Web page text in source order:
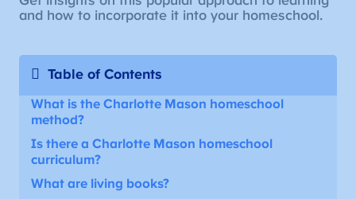
and how to incorporate it into your homeschool.
Table of Contents
What is the Charlotte Mason homeschool
method?
Is there a Charlotte Mason homeschool
curriculum?
What are living books?